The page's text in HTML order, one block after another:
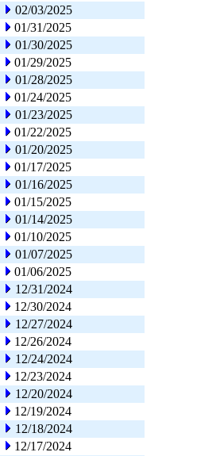
02/03/2025
01/31/2025
01/30/2025
01/29/2025
01/28/2025
01/24/2025
01/23/2025
01/22/2025
01/20/2025
01/17/2025
01/16/2025
01/15/2025
01/14/2025
01/10/2025
01/07/2025
01/06/2025
12/31/2024
12/30/2024
12/27/2024
12/26/2024
12/24/2024
12/23/2024
12/20/2024
12/19/2024
12/18/2024
12/17/2024